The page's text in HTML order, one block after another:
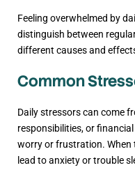
Feeling overwhelmed by
distinguish between
different causes and
Common
Daily stressors can come
responsibilities, or
worry or frustration. When
lead to anxiety or trouble